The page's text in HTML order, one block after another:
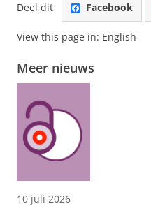
Deel dit Facebook
View this page in: English
Meer nieuws
10 juli 2026